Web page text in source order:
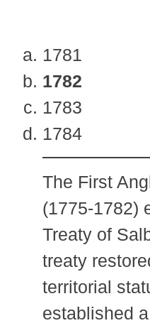
1781
1782
1783
1784
The First
(1775-1782)
Treaty of
treaty
territorial
established